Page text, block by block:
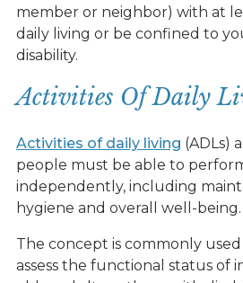
member or neighbor) with at
daily living or be confined to
disability.
Activities Of Daily
Activities of daily living (ADLs)
people must be able to
independently, including
hygiene and overall well-being.
The concept is commonly
assess the functional status of